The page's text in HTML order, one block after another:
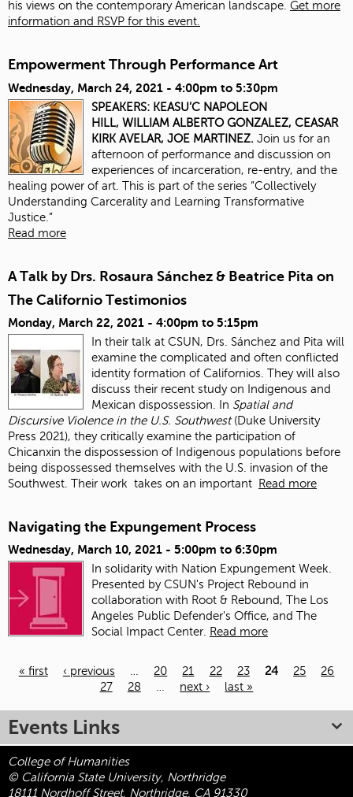
his views on the contemporary American landscape. Get more
information and RSVP for this event.
Empowerment Through Performance Art
Wednesday, March 24, 2021 - 4:00pm to 5:30pm
SPEAKERS: KEASU’C NAPOLEON
HILL, WILLIAM ALBERTO GONZALEZ, CEASAR
KIRK AVELAR, JOE MARTINEZ. Join us for an
afternoon of performance and discussion on
experiences of incarceration, re-entry, and the
healing power of art. This is part of the series “Collectively
Understanding Carcerality and Learning Transformative
Justice.”
Read more
A Talk by Drs. Rosaura Sánchez & Beatrice Pita on
The Californio Testimonios
Monday, March 22, 2021 - 4:00pm to 5:15pm
In their talk at CSUN, Drs. Sánchez and Pita will
examine the complicated and often conflicted
identity formation of Californios. They will also
discuss their recent study on Indigenous and
Mexican dispossession. In Spatial and
Discursive Violence in the U.S. Southwest(Duke University
Press 2021), they critically examine the participation of
Chicanxin the dispossession of Indigenous populations before
being dispossessed themselves with the U.S. invasion of the
Southwest. Their work takes on an important Read more
Navigating the Expungement Process
Wednesday, March 10, 2021 - 5:00pm to 6:30pm
In solidarity with Nation Expungement Week.
Presented by CSUN's Project Rebound in
collaboration with Root & Rebound, The Los
Angeles Public Defender's Office, and The
Social Impact Center. Read more
« first ‹ previous … 20 21 22 23 24 25
26
27
28 … next › last »
Events Links
College of Humanities
© California State University, Northridge
18111 Nordhoff Street, Northridge, CA 91330